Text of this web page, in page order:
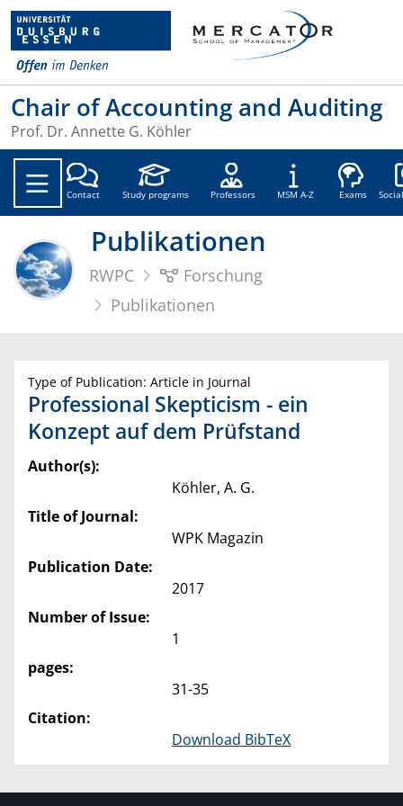
Chair of Accounting and Auditing
Prof. Dr. Annette G. Köhler
Contact Study programs Professors MSM A-Z Exams
Publikationen
RWPC
Forschung
Publikationen
Type of Publication: Article in Journal
Professional Skepticism - ein
Konzept auf dem Prüfstand
Author(s):
Köhler, A. G.
Title of Journal:
WPK Magazin
Publication Date:
2017
Number of Issue:
1
pages:
31-35
Citation:
Download BibTeX